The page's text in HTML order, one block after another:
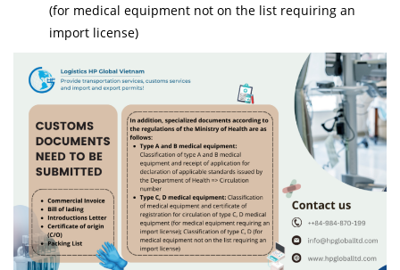
(for medical equipment not on the list requiring an
import license)